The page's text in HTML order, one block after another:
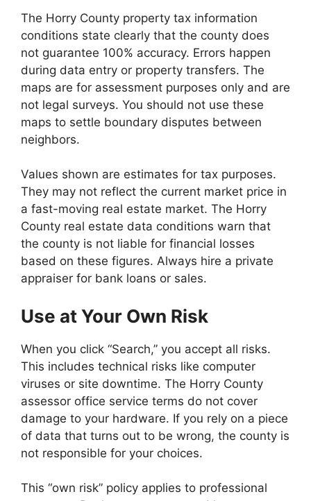
The Horry County property tax information
conditions state clearly that the county does
not guarantee 100% accuracy. Errors happen
during data entry or property transfers. The
maps are for assessment purposes only and are
not legal surveys. You should not use these
maps to settle boundary disputes between
neighbors.
Values shown are estimates for tax purposes.
They may not reflect the current market price in
a fast-moving real estate market. The Horry
County real estate data conditions warn that
the county is not liable for financial losses
based on these figures. Always hire a private
appraiser for bank loans or sales.
Use at Your Own Risk
When you click “Search,” you accept all risks.
This includes technical risks like computer
viruses or site downtime. The Horry County
assessor office service terms do not cover
damage to your hardware. If you rely on a piece
of data that turns out to be wrong, the county is
not responsible for your choices.
This “own risk” policy applies to professional